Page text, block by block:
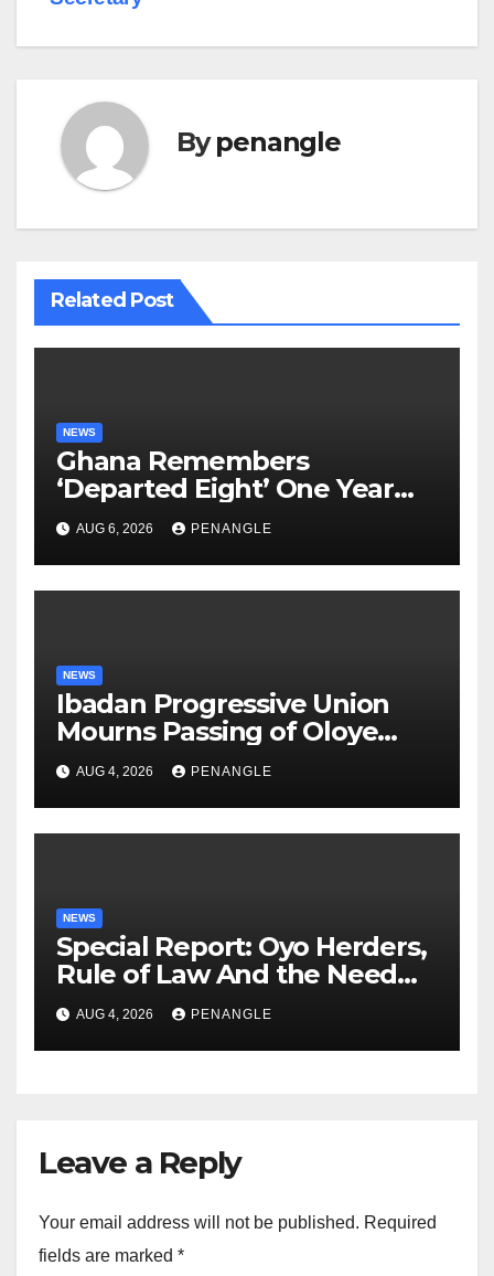
Bypenangle
Related Post
NEWS
Ghana Remembers
‘Departed Eight’ One Year
After Tragic Helicopter Crash
AUG 6, 2026 PENANGLE
NEWS
Ibadan Progressive Union
Mourns Passing of Oloye
Lekan Alabi
AUG 4, 2026 PENANGLE
NEWS
Special Report: Oyo Herders,
Rule of Law And the Need
For Transparency and
Accountability By
Akinwonula Emmanuel
AUG 4, 2026 PENANGLE
Leave a Reply
Your email address will not be published. Required
fields are marked *